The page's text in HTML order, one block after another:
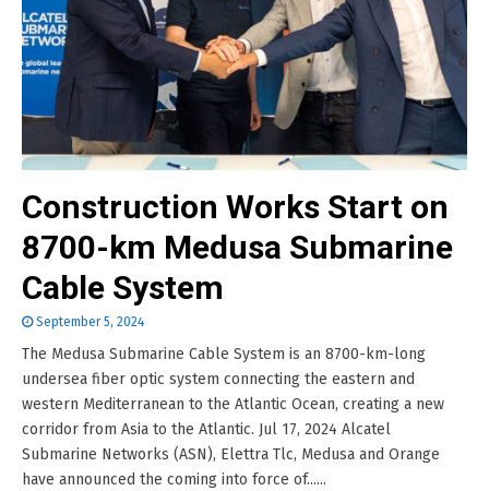
Construction Works Start on
8700-km Medusa Submarine
Cable System
September 5, 2024
The Medusa Submarine Cable System is an 8700-km-long
undersea fiber optic system connecting the eastern and
western Mediterranean to the Atlantic Ocean, creating a new
corridor from Asia to the Atlantic. Jul 17, 2024 Alcatel
Submarine Networks (ASN), Elettra Tlc, Medusa and Orange
have announced the coming into force of......